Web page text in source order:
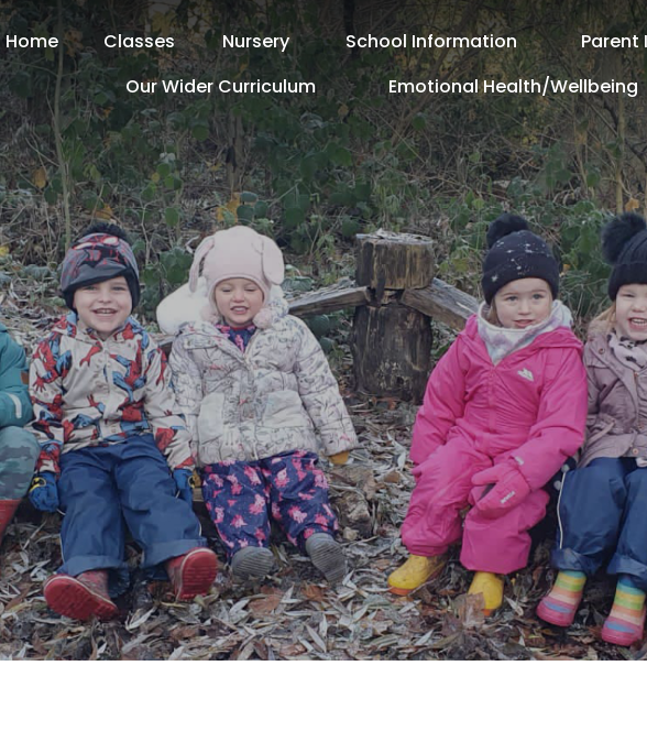
Home Classes Nursery School Information Parent
Our Wider Curriculum
Emotional Health/Wellbeing